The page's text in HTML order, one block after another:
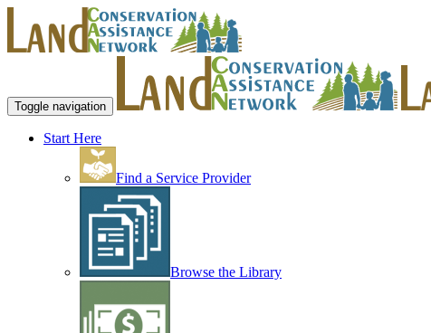
Toggle navigation
Start Here
Find a Service Provider
Browse the Library